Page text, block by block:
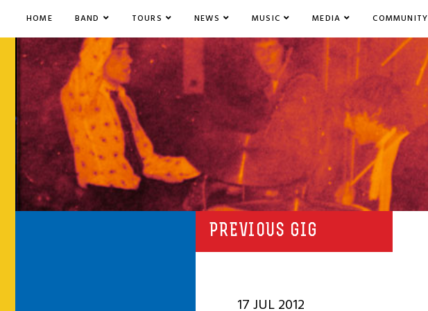
HOME BAND TOURS NEWS MUSIC MEDIA COMMUNITY
PREVIOUS GIG
17 JUL 2012